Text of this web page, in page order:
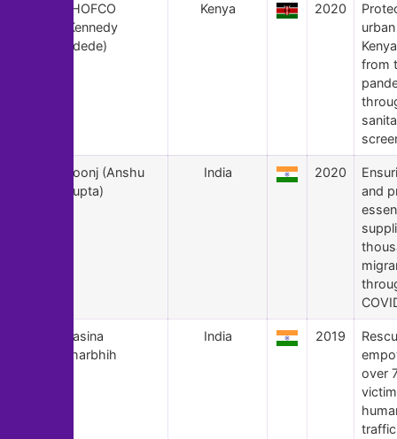
SHOFCO
(Kennedy
Odede)
Kenya 2020
from
Goonj (Anshu
Gupta)
India 2020
and
Hasina
Kharbhih
India 2019
over